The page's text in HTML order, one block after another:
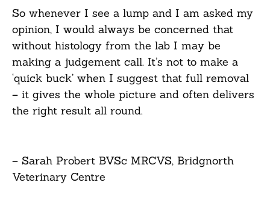
So whenever I see a lump and I am asked my
opinion, I would always be concerned that
without histology from the lab I may be
making a judgement call. It’s not to make a
‘quick buck’ when I suggest that full removal
– it gives the whole picture and often delivers
the right result all round.
– Sarah Probert BVSc MRCVS, Bridgnorth
Veterinary Centre